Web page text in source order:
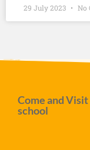
29 July 2023 No
Come and
school